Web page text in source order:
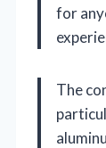
for
The